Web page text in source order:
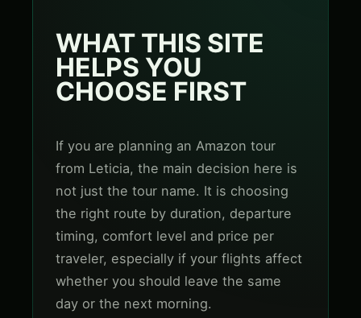
WHAT THIS SITE
HELPS YOU
CHOOSE FIRST
If you are planning an Amazon tour
from Leticia, the main decision here is
not just the tour name. It is choosing
the right route by duration, departure
timing, comfort level and price per
traveler, especially if your flights affect
whether you should leave the same
day or the next morning.